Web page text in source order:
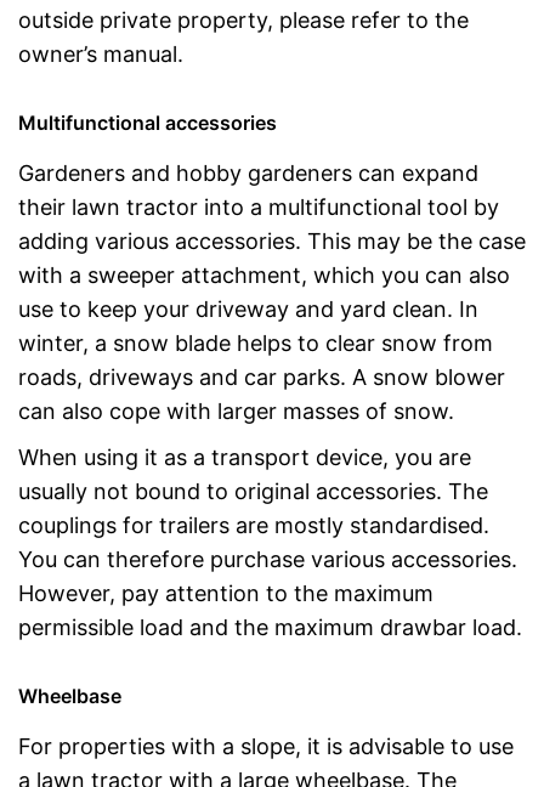
outside private property, please refer to the
owner’s manual.
Multifunctional accessories
Gardeners and hobby gardeners can expand
their lawn tractor into a multifunctional tool by
adding various accessories. This may be the case
with a sweeper attachment, which you can also
use to keep your driveway and yard clean. In
winter, a snow blade helps to clear snow from
roads, driveways and car parks. A snow blower
can also cope with larger masses of snow.
When using it as a transport device, you are
usually not bound to original accessories. The
couplings for trailers are mostly standardised.
You can therefore purchase various accessories.
However, pay attention to the maximum
permissible load and the maximum drawbar load.
Wheelbase
For properties with a slope, it is advisable to use
a lawn tractor with a large wheelbase. The